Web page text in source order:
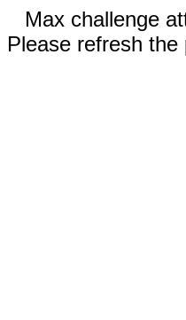
Max challenge
Please refresh